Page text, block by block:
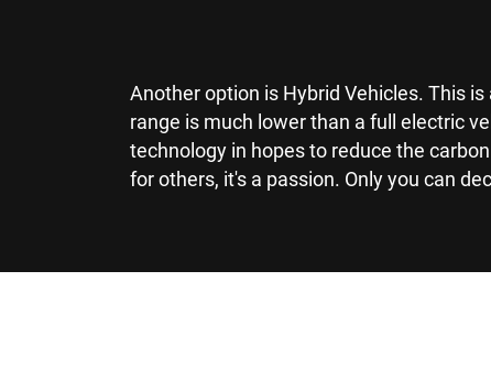
Another option is Hybrid Vehicles. This
range is much lower than a full electric
technology in hopes to reduce the
for others, it's a passion. Only you can